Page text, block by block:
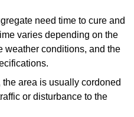
need time to cure and
varies depending on the
weather conditions, and the
area is usually cordoned
or disturbance to the